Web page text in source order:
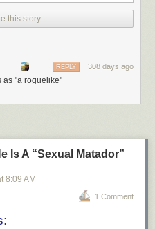
this story
308 days ago
REPLY
as "a roguelike"
Is A “Sexual Matador”
8:09 AM
1 Comment
: